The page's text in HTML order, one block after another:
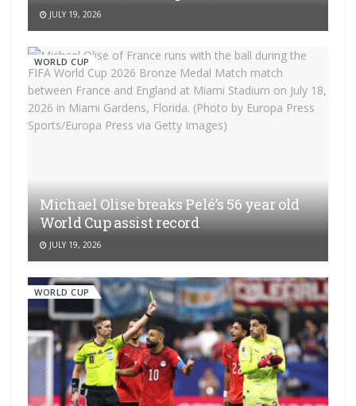
JULY 19, 2026
WORLD CUP
Michael Olise breaks Pelé’s 56 year old
World Cup assist record
JULY 19, 2026
WORLD CUP